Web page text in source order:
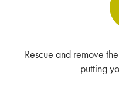
Rescue and remove
putting